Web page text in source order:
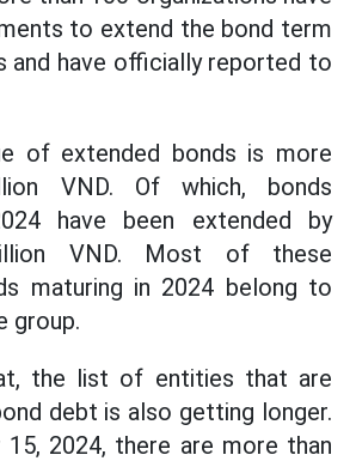
to extend the bond term
and have officially reported to
of extended bonds is more
VND. Of which, bonds
have been extended by
VND. Most of these
maturing in 2024 belong to
group.
the list of entities that are
debt is also getting longer.
2024, there are more than